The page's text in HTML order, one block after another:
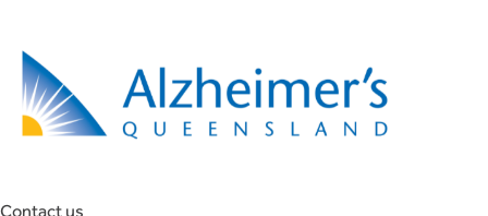
Contact us